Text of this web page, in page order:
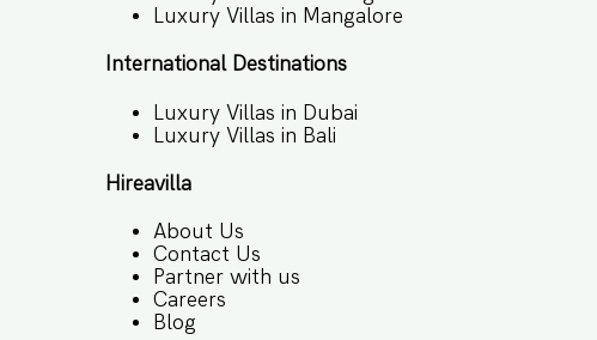
Luxury Villas in Mangalore
International Destinations
Luxury Villas in Dubai
Luxury Villas in Bali
Hireavilla
About Us
Contact Us
Partner with us
Careers
Blog